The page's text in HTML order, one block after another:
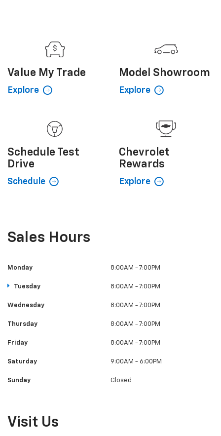
Value My Trade
Explore
Model Showroom
Explore
Schedule Test
Drive
Schedule
Chevrolet
Rewards
Explore
Sales Hours
Monday 8:00AM - 7:00PM
Tuesday 8:00AM - 7:00PM
Wednesday 8:00AM - 7:00PM
Thursday 8:00AM - 7:00PM
Friday 8:00AM - 7:00PM
Saturday 9:00AM - 6:00PM
Sunday Closed
Visit Us